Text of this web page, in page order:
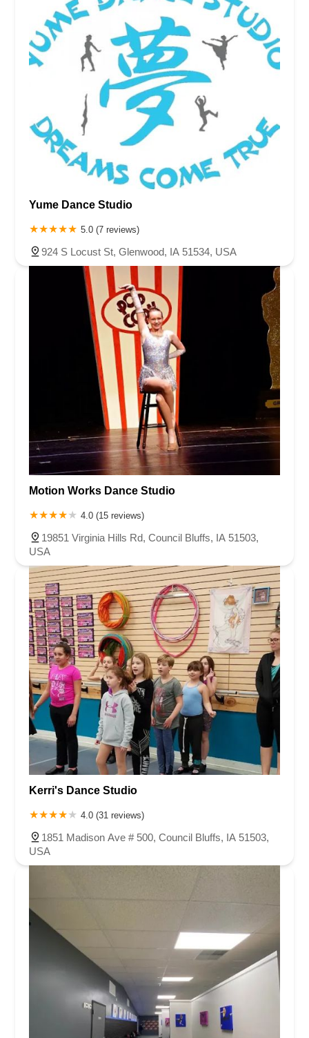
Yume Dance Studio
5.0 (7 reviews)
924 S Locust St, Glenwood, IA 51534, USA
Motion Works Dance Studio
4.0 (15 reviews)
19851 Virginia Hills Rd, Council Bluffs, IA 51503,
USA
Kerri's Dance Studio
4.0 (31 reviews)
1851 Madison Ave # 500, Council Bluffs, IA 51503,
USA